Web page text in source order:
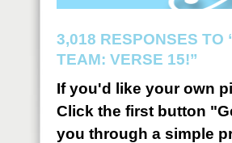
3,018 RESPONSES TO
TEAM: VERSE 15!”
If you'd like your own
Click the first button
you through a simple